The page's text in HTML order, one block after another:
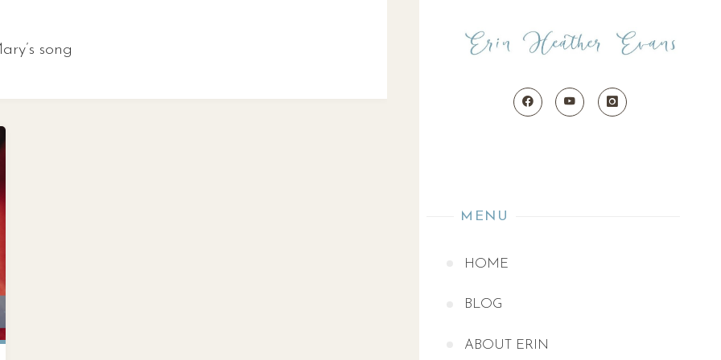
MENU
HOME
BLOG
ABOUT ERIN
song